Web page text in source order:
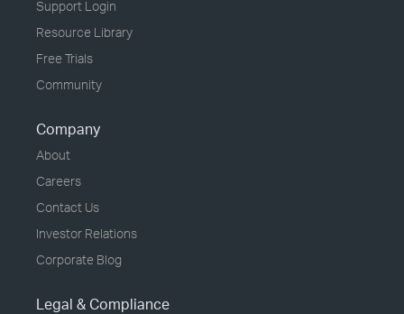
Support Login
Resource Library
Free Trials
Community
Company
About
Careers
Contact Us
Investor Relations
Corporate Blog
Legal & Compliance